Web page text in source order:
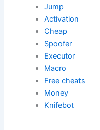
Jump
Activation
Cheap
Spoofer
Executor
Macro
Free cheats
Money
Knifebot